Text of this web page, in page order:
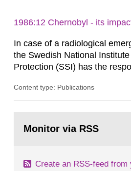
1986:12 Chernobyl - its
In case of a radiological
the Swedish National
Protection (SSI) has the
both from SSI and from other
task force convened at 1030
Content type: Publications
page:Monitor via RSS
Create an RSS-feed